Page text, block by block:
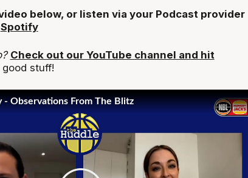
below, or listen via your Podcast provider
Spotify
Check out our YouTube channel and hit
stuff!